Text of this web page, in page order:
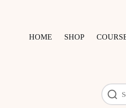
HOME
SHOP